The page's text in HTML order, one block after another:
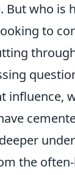
who is
to
influence,
the